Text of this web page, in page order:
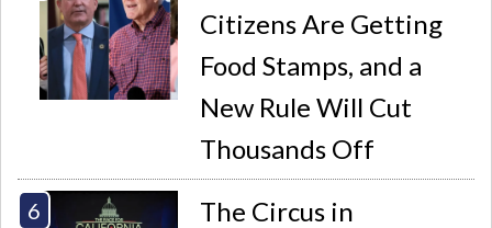
Citizens Are Getting
Food Stamps, and a
New Rule Will Cut
Thousands Off
The Circus in